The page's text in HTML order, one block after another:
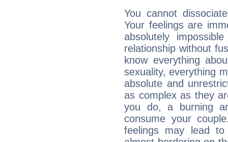
You cannot
Your feelings are
absolutely
relationship without
know everything
sexuality, everything
absolute and
as complex as they
you do, a burning
consume your
feelings may lead to